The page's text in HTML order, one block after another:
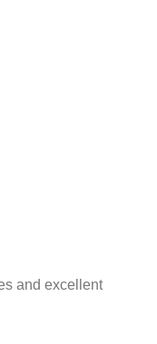
and excellent